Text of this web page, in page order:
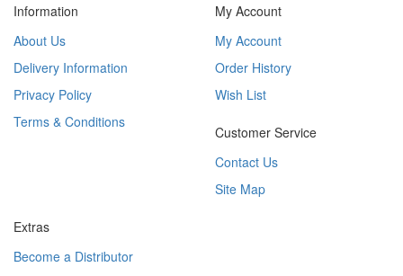
Information
About Us
Delivery Information
Privacy Policy
Terms & Conditions
My Account
My Account
Order History
Wish List
Customer Service
Contact Us
Site Map
Extras
Become a Distributor